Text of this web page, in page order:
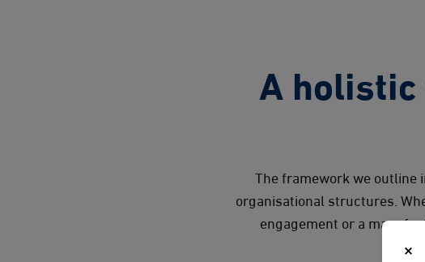
A
The framework we outline
organisational structures.
engagement or a
×